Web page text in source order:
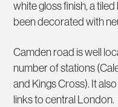
white gloss finish, a
been decorated with
Camden road is well
number of stations
and Kings Cross). It
links to central London.